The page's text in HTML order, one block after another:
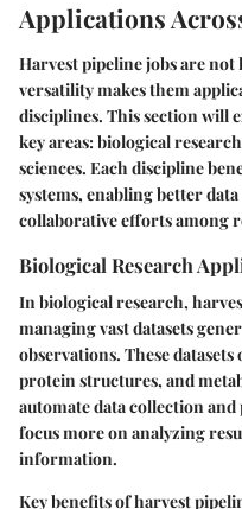
Applications
Harvest pipeline jobs are
versatility makes them
disciplines. This section will
key areas: biological
sciences. Each discipline
systems, enabling better
collaborative efforts among
Biological Research
In biological research,
managing vast datasets
observations. These
protein structures, and
automate data collection
focus more on analyzing
information.
Key benefits of harvest